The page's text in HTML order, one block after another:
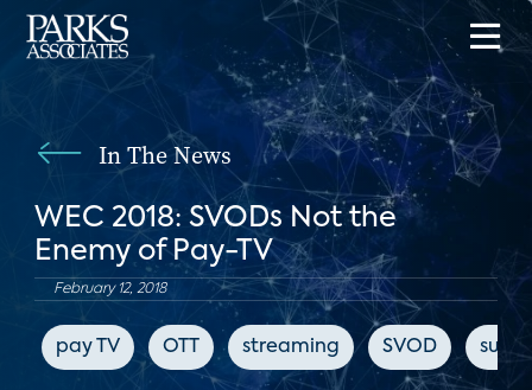
In The News
WEC 2018: SVODs Not the
Enemy of Pay-TV
February 12, 2018
pay TV OTT streaming SVOD